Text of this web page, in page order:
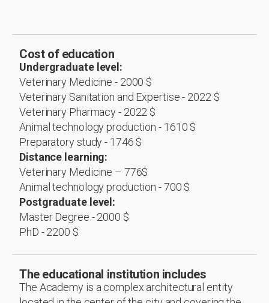
Cost of education
Undergraduate level:
Veterinary Medicine - 2000 $
Veterinary Sanitation and Expertise - 2022 $
Veterinary Pharmacy - 2022 $
Animal technology production - 1610 $
Preparatory study - 1746 $
Distance learning:
Veterinary Medicine – 776$
Animal technology production - 700 $
Postgraduate level:
Master Degree - 2000 $
PhD - 2200 $
The educational institution includes
The Academy is a complex architectural entity